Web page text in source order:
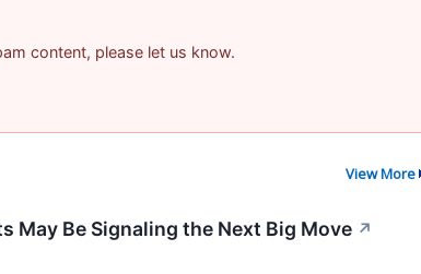
content, please let us know.
View More
May Be Signaling the Next Big Move ↗